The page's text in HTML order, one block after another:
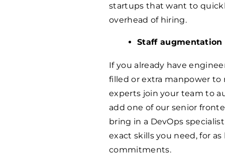
startups that want to
overhead of hiring.
Staff augmentation
If you already have
filled or extra manpower to
experts join your team to
add one of our senior
bring in a DevOps
exact skills you need, for
commitments.